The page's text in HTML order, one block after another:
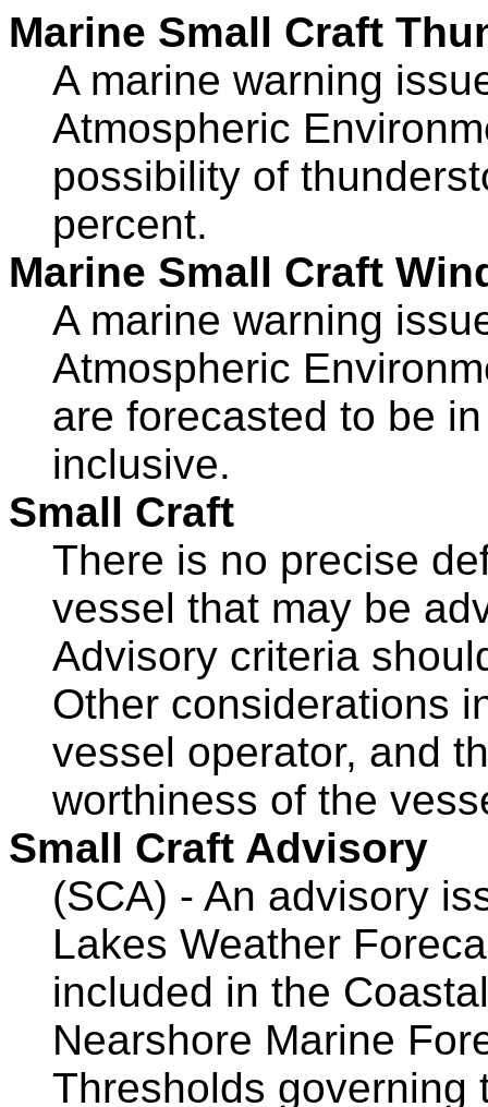
Marine Small Craft
A marine warning
Atmospheric
possibility of
percent.
Marine Small Craft
A marine warning
Atmospheric
are forecasted to be
inclusive.
Small Craft
There is no precise
vessel that may be
Advisory criteria
Other considerations
vessel operator, and
worthiness of the
Small Craft Advisory
(SCA) - An advisory
Lakes Weather
included in the
Nearshore Marine
Thresholds governing